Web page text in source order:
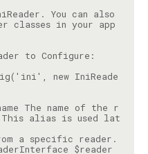
You can also
classes in your app
new IniReade
The name of the r
This alias is used lat
$reader